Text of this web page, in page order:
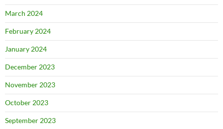
March 2024
February 2024
January 2024
December 2023
November 2023
October 2023
September 2023